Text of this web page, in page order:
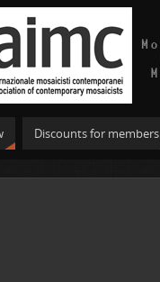
Discounts for members